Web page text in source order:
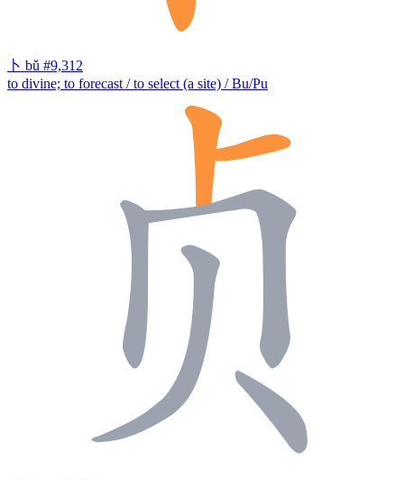
卜 bǔ #9,312
to divine; to forecast / to select (a site) / Bu/Pu